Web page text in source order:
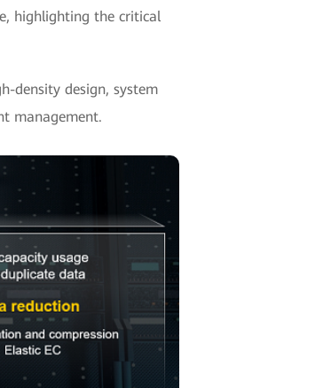
highlighting the critical
density design, system
management.